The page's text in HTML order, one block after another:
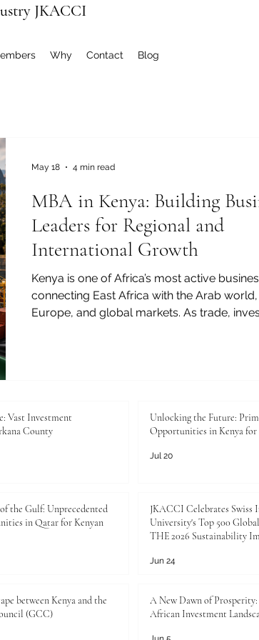
JKACCI
Why Contact Blog
MBA in Kenya: Building
Leaders for Regional and
International Growth
Kenya is one of Africa’s most active
connecting East Africa with the Arab world,
Europe, and global markets. As trade,
pathway for professionals, entrepreneurs,
and futu
May 18 4 min read
Vast Investment
County
Unlocking the Future:
Opportunities in Kenya for
Jul 20
the Gulf: Unprecedented
in Qatar for Kenyan
JKACCI Celebrates Swiss
University's Top 500
THE 2026 Sustainability
Jun 24
between Kenya and the
(GCC)
A New Dawn of
African Investment